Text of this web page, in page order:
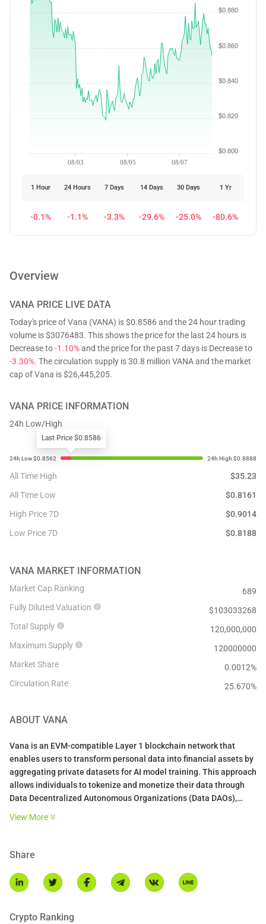
08/03 08/05 08/07
$0.800
$0.820
$0.840
$0.860
$0.880
1 Hour 24 Hours 7 Days 14 Days 30 Days 1 Yr
-0.1% -1.1% -3.3% -29.6% -25.0% -80.6%
Overview
VANA PRICE LIVE DATA
Today's price of Vana (VANA) is $0.8586 and the 24 hour trading
volume is $3076483. This shows the price for the last 24 hours is
Decrease to-1.10%and the price for the past 7 days is Decrease to
-3.30%. The circulation supply is 30.8 million VANA and the market
cap of Vana is $26,445,205.
VANA PRICE INFORMATION
24h Low/High
Last Price $0.8586
All Time High $35.23
All Time Low
$0.8161
High Price 7D
$0.9014
Low Price 7D
$0.8188
VANA MARKET INFORMATION
Market Cap Ranking
689
Fully Diluted Valuation
$103033268
Total Supply
120,000,000
Maximum Supply
120000000
Market Share
0.0012%
Circulation Rate
25.670%
ABOUT VANA
Vana is an EVM-compatible Layer 1 blockchain network that
enables users to transform personal data into financial assets by
aggregating private datasets for AI model training. This approach
allows individuals to tokenize and monetize their data through
Data Decentralized Autonomous Organizations (Data DAOs),
Key Features of Vana:
Data Liquidity Pools (DLPs): Vana introduces Data Liquidity
Pools, where users can contribute data, which is then validated
representing ownership and value of the contributed data.
View More
Share
Crypto Ranking